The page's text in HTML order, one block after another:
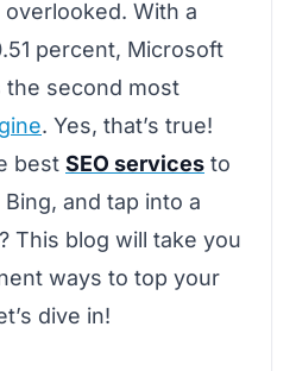
With a
percent, Microsoft
the second most
. Yes, that’s true!
best SEO services to
and tap into a
This blog will take you
ways to top your
dive in!